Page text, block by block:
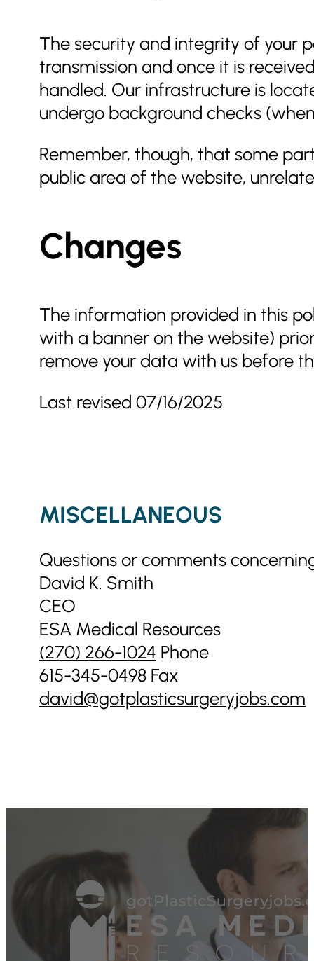
The security and integrity of your
transmission and once it is
handled. Our infrastructure is
undergo background checks
Remember, though, that some
public area of the website,
Changes
The information provided in this
with a banner on the website)
remove your data with us before
Last revised 07/16/2025
MISCELLANEOUS
Questions or comments
David K. Smith
CEO
ESA Medical Resources
(270) 266-1024‬ Phone
615-345-0498 Fax
david@gotplasticsurgeryjobs.com